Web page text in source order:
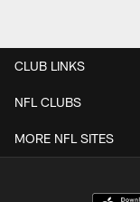
CLUB LINKS
NFL CLUBS
MORE NFL SITES